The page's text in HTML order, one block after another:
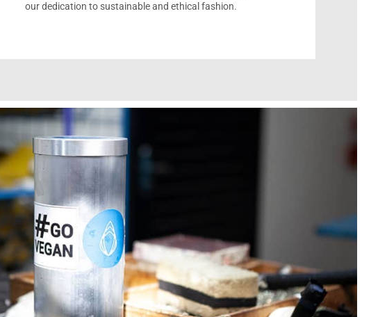
our dedication to sustainable and ethical fashion.